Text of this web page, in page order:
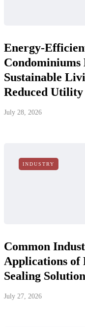
Energy-
Sustainable
Reduced Utility
July 28, 2026
INDUSTRY
Common
Applications of
Sealing
July 27, 2026